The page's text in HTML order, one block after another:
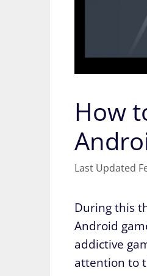
How
During this
Android
addictive
attention to